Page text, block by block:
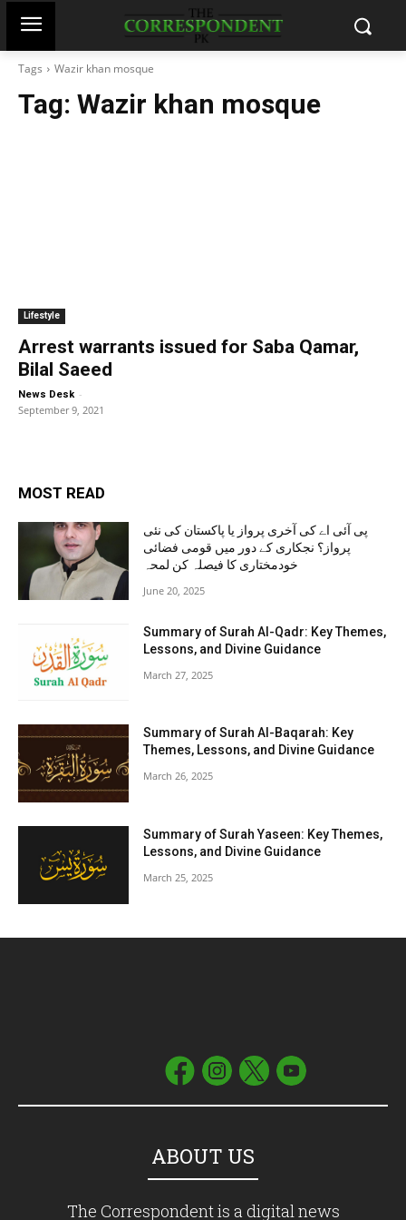
Tags Wazir khan mosque
Tag: Wazir khan mosque
Lifestyle
Arrest warrants issued for Saba Qamar,
Bilal Saeed
News Desk -
September 9, 2021
MOST READ
پی آئی اے کی آخری پرواز یا پاکستان کی نئی
پرواز؟ نجکاری کے دور میں قومی فضائی
خودمختاری کا فیصلہ کن لمحہ
June 20, 2025
Summary of Surah Al-Qadr: Key Themes,
Lessons, and Divine Guidance
March 27, 2025
Summary of Surah Al-Baqarah: Key
Themes, Lessons, and Divine Guidance
March 26, 2025
Summary of Surah Yaseen: Key Themes,
Lessons, and Divine Guidance
March 25, 2025
ABOUT US
The Correspondent is a digital news